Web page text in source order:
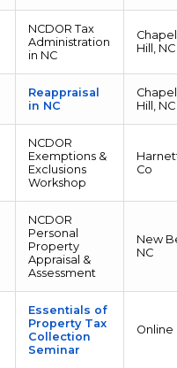
NCDOR Tax
Administration
in NC
Chapel
Hill, NC
Reappraisal
in NC
Chapel
Hill, NC
NCDOR
Exemptions &
Exclusions
Workshop
Co
NCDOR
Personal
Property
Appraisal &
Assessment
New
NC
Essentials of
Property Tax
Collection
Seminar
Online